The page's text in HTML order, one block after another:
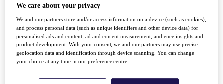
Home
Road to Mallorca
News
Watch
Players
Stats
About HotelPlanner
We care about your privacy
We and our partners store and/or access information on a device (such as cookies),
and process personal data (such as unique identifiers and other device data) for
personalised ads and content, ad and content measurement, audience insights and
product development. With your consent, we and our partners may use precise
geolocation data and identification through device scanning. You can change
your choice at any time in our preference centre.